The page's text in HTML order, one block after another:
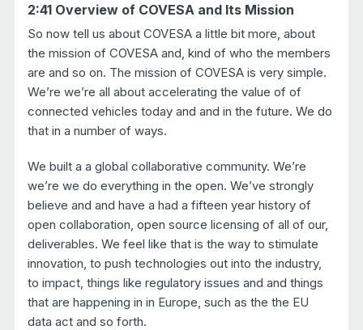
2:41 Overview of COVESA and Its Mission
So now tell us about COVESA a little bit more, about
the mission of COVESA and, kind of who the members
are and so on. The mission of COVESA is very simple.
We’re we’re all about accelerating the value of of
connected vehicles today and and in the future. We do
that in a number of ways.
We built a a global collaborative community. We’re
we’re we do everything in the open. We’ve strongly
believe and and have a had a fifteen year history of
open collaboration, open source licensing of all of our,
deliverables. We feel like that is the way to stimulate
innovation, to push technologies out into the industry,
to impact, things like regulatory issues and and things
that are happening in in Europe, such as the the EU
data act and so forth.